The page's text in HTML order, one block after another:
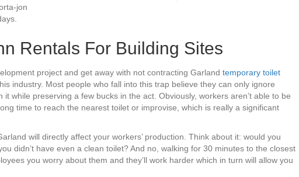
jon
Rentals For Building Sites
project and get away with not contracting Garland temporary toilet
industry. Most people who fall into this trap believe they can only ignore
while preserving a few bucks in the act. Obviously, workers aren’t able to be
time to reach the nearest toilet or improvise, which is really a significant
will directly affect your workers’ production. Think about it: would you
didn’t have even a clean toilet? And no, walking for 30 minutes to the closest
you worry about them and they’ll work harder which in turn will allow you